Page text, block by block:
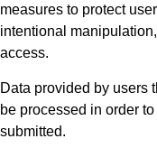
measures to protect
intentional
access.
Data provided by users
be processed in order
submitted.